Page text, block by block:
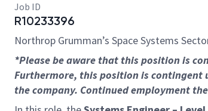
Job ID
R10233396
Northrop Grumman’s Space Systems
*Please be aware that this position is
Furthermore, this position is contingent
the company. Continued employment